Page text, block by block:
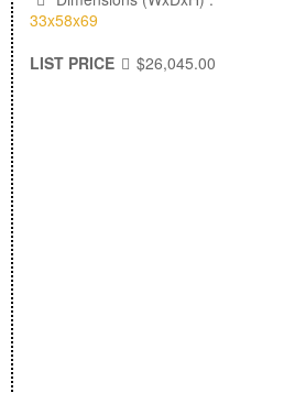
33x58x69
LIST PRICE
$26,045.00